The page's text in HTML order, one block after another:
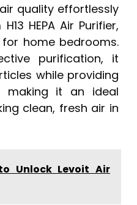
quality effortlessly
HEPA Air Purifier,
home bedrooms.
purification, it
while providing
making it an ideal
clean, fresh air in
Unlock Levoit Air